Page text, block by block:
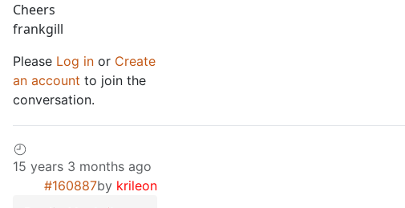
Cheers
frankgill
Please Log in or Create
an account to join the
conversation.
15 years 3 months ago
#160887by krileon